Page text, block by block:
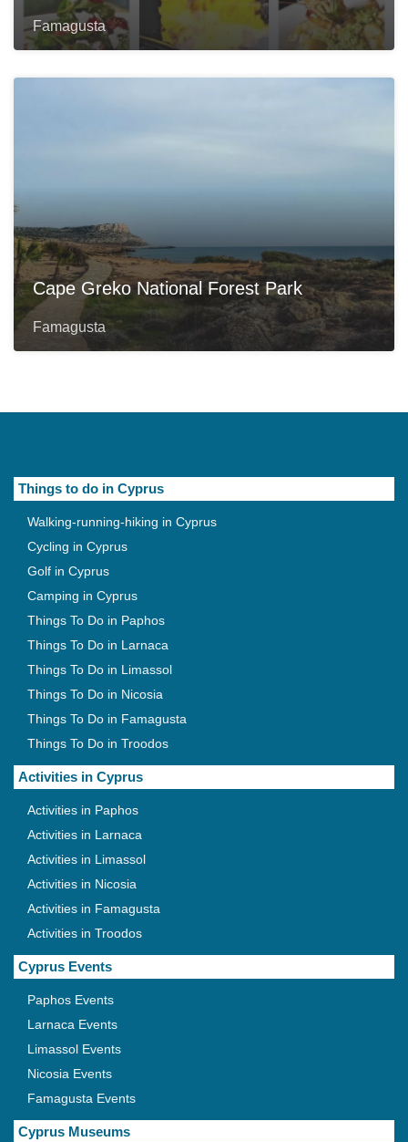
Famagusta
Cape Greko National Forest Park
Famagusta
Things to do in Cyprus
Walking-running-hiking in Cyprus
Cycling in Cyprus
Golf in Cyprus
Camping in Cyprus
Things To Do in Paphos
Things To Do in Larnaca
Things To Do in Limassol
Things To Do in Nicosia
Things To Do in Famagusta
Things To Do in Troodos
Activities in Cyprus
Activities in Paphos
Activities in Larnaca
Activities in Limassol
Activities in Nicosia
Activities in Famagusta
Activities in Troodos
Cyprus Events
Paphos Events
Larnaca Events
Limassol Events
Nicosia Events
Famagusta Events
Cyprus Museums